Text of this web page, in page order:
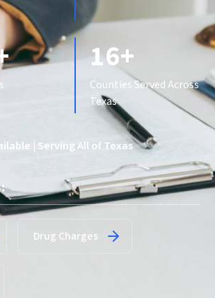
16+
Counties Served Across
Texas
| Serving All of Texas
Drug Charges